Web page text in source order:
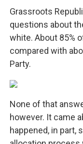
Grassroots
questions about
white. About 85%
compared with
Party.
None of that
however. It came
happened, in part,